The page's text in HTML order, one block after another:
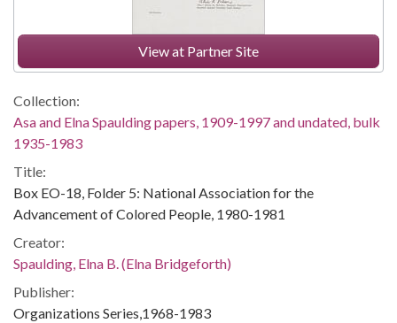
View at Partner Site
Collection:
Asa and Elna Spaulding papers, 1909-1997 and undated, bulk
1935-1983
Title:
Box EO-18, Folder 5: National Association for the
Advancement of Colored People, 1980-1981
Creator:
Spaulding, Elna B. (Elna Bridgeforth)
Publisher:
Organizations Series,1968-1983